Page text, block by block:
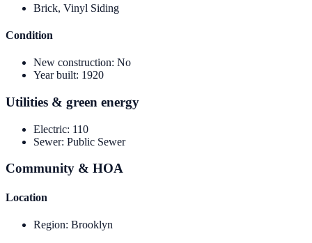
Brick, Vinyl Siding
Condition
New construction: No
Year built: 1920
Utilities & green energy
Electric: 110
Sewer: Public Sewer
Community & HOA
Location
Region: Brooklyn